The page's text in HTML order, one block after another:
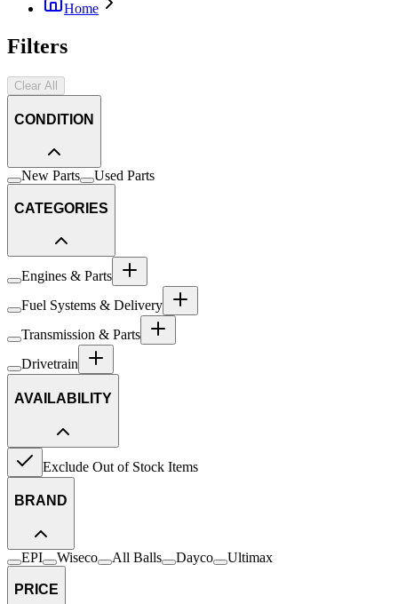
Home
Filters
Clear All
CONDITION
New Parts Used Parts
CATEGORIES
Engines & Parts
Fuel Systems & Delivery
Transmission & Parts
Drivetrain
AVAILABILITY
Exclude Out of Stock Items
BRAND
EPI Wiseco All Balls Dayco Ultimax
PRICE